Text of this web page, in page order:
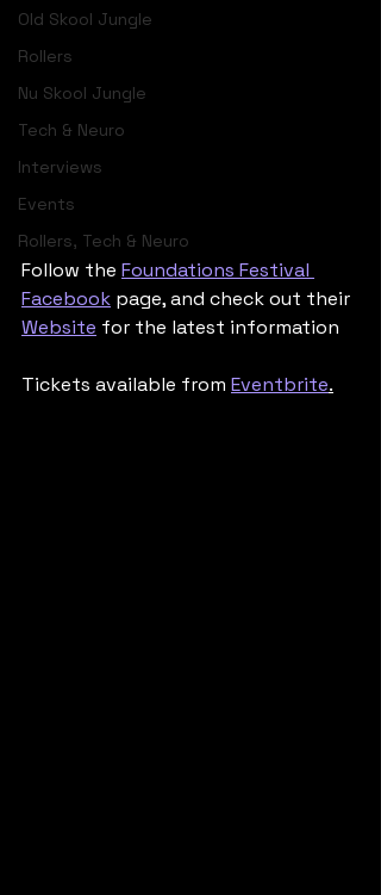
Old Skool Jungle
Rollers
Nu Skool Jungle
Tech & Neuro
Interviews
Events
Rollers, Tech & Neuro
Follow the Foundations Festival
Facebook page, and check out their
Website for the latest information
Tickets available from Eventbrite.